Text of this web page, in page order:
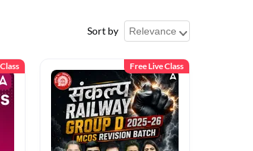
Sort by
Free Live Class